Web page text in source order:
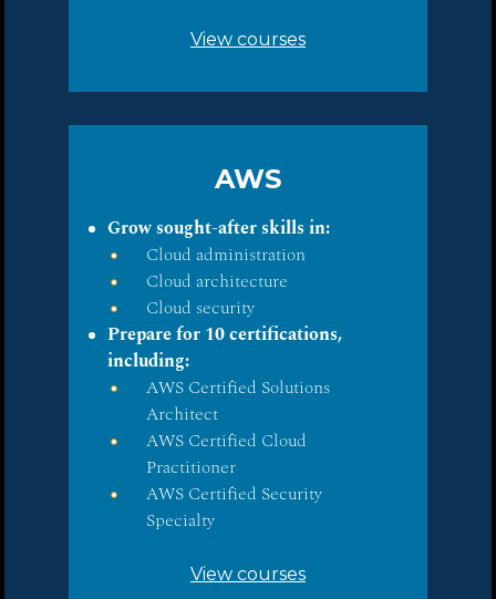
View courses
AWS
Grow sought-after skills in:
Cloud administration
Cloud architecture
Cloud security
Prepare for 10 certifications,
including:
AWS Certified Solutions
Architect
AWS Certified Cloud
Practitioner
AWS Certified Security
Specialty
View courses